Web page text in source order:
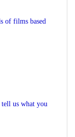
of films based
us what you